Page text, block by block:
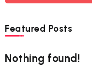
Featured Posts
Nothing found!